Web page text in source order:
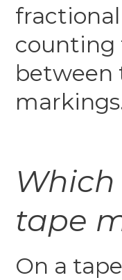
counting
between
Which
tape
On a